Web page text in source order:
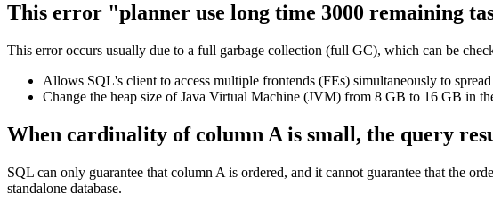
This error "planner use long time 3000 remaining
This error occurs usually due to a full garbage collection (full GC), which can be
Allows SQL's client to access multiple frontends (FEs) simultaneously to
Change the heap size of Java Virtual Machine (JVM) from 8 GB to 16 GB in
When cardinality of column A is small, the query
SQL can only guarantee that column A is ordered, and it cannot guarantee that the
standalone database.